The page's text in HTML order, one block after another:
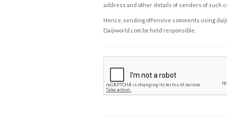
address and other details of senders of such
Hence, sending offensive comments using
Daijiworld.com be held responsible.